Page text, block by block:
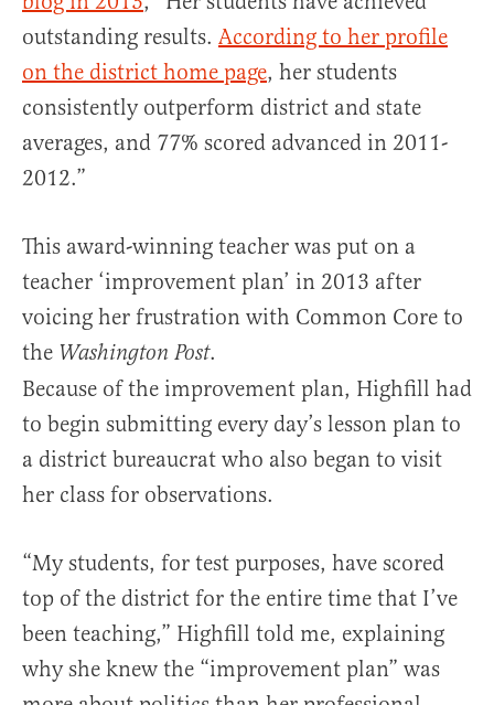
outstanding results. According to her profile
on the district home page, her students
consistently outperform district and state
averages, and 77% scored advanced in 2011-
2012.”
This award-winning teacher was put on a
teacher ‘improvement plan’ in 2013 after
voicing her frustration with Common Core to
the Washington Post.
Because of the improvement plan, Highfill had
to begin submitting every day’s lesson plan to
a district bureaucrat who also began to visit
her class for observations.
“My students, for test purposes, have scored
top of the district for the entire time that I’ve
been teaching,” Highfill told me, explaining
why she knew the “improvement plan” was